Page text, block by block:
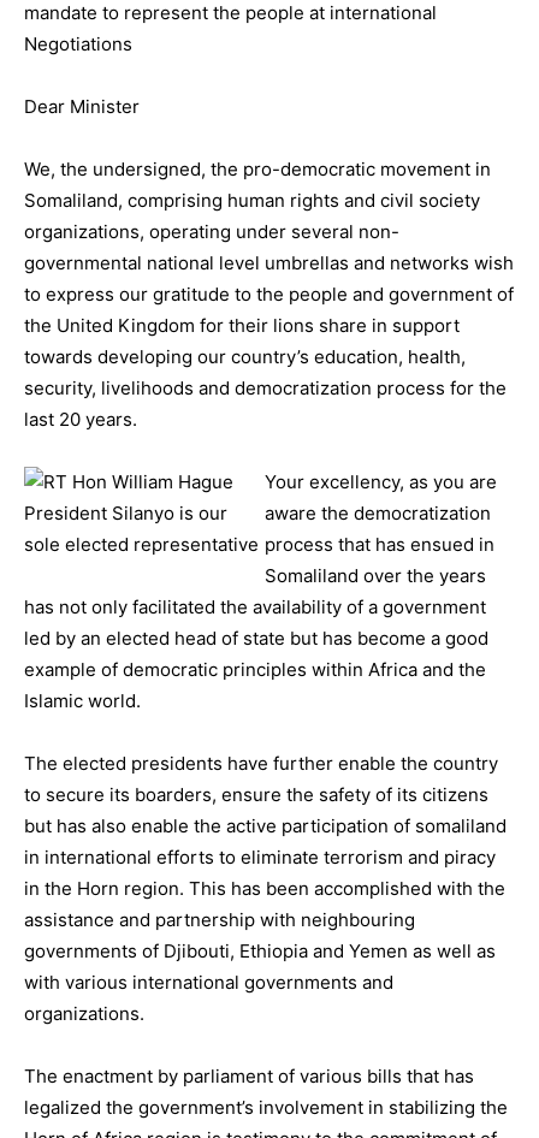
mandate to represent the people at international
Negotiations
Dear Minister
We, the undersigned, the pro-democratic movement in
Somaliland, comprising human rights and civil society
organizations, operating under several non-
governmental national level umbrellas and networks wish
to express our gratitude to the people and government of
the United Kingdom for their lions share in support
towards developing our country’s education, health,
security, livelihoods and democratization process for the
last 20 years.
Your excellency, as you are
aware the democratization
process that has ensued in
Somaliland over the years
has not only facilitated the availability of a government
led by an elected head of state but has become a good
example of democratic principles within Africa and the
Islamic world.
The elected presidents have further enable the country
to secure its boarders, ensure the safety of its citizens
but has also enable the active participation of somaliland
in international efforts to eliminate terrorism and piracy
in the Horn region. This has been accomplished with the
assistance and partnership with neighbouring
governments of Djibouti, Ethiopia and Yemen as well as
with various international governments and
organizations.
The enactment by parliament of various bills that has
legalized the government’s involvement in stabilizing the